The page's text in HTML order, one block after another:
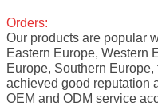
Orders:
Our products are popular
Eastern Europe, Western
Europe, Southern
achieved good reputation
OEM and ODM service